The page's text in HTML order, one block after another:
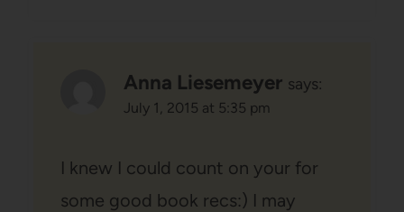
Anna Liesemeyer says:
July 1, 2015 at 5:35 pm
I knew I could count on your for
some good book recs:) I may